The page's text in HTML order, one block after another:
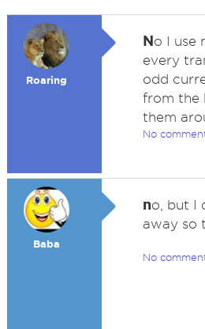
Roaring
No I use
every
odd
from the
them
No
Baba
no, but I
away so
No